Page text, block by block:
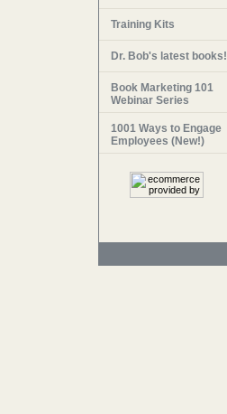
Training Kits
Dr. Bob's latest books!
Book Marketing 101
Webinar Series
1001 Ways to Engage
Employees (New!)